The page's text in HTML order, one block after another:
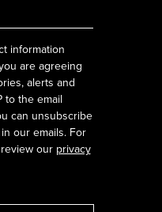
information
are agreeing
alerts and
to the email
can unsubscribe
our emails. For
our privacy